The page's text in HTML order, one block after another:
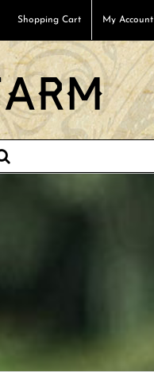
Shopping Cart My Account